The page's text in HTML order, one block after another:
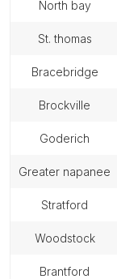
north bay
st. thomas
bracebridge
brockville
goderich
greater napanee
stratford
woodstock
brantford